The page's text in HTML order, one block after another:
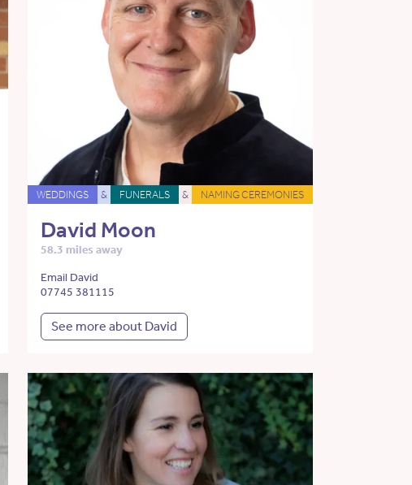
WEDDINGS & FUNERALS & NAMING CEREMONIES
David Moon
58.3 miles away
Email David
07745 381115
See more about David